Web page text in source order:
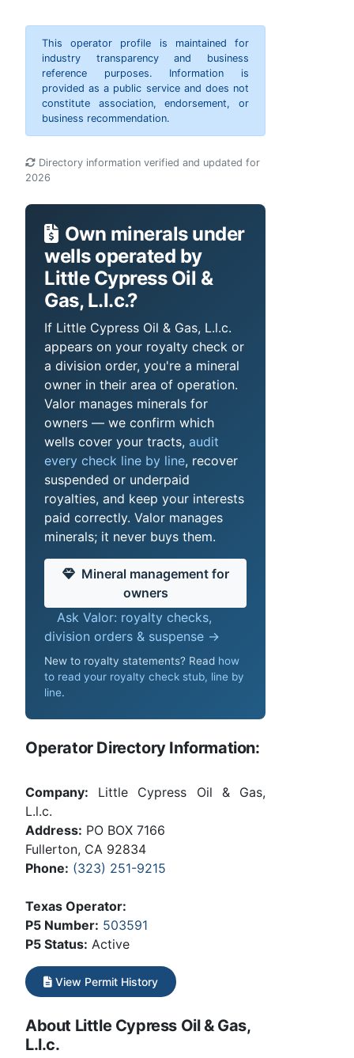
This operator profile is maintained for
industry transparency and business
reference purposes. Information is
provided as a public service and does not
constitute association, endorsement, or
business recommendation.
Directory information verified and updated for
2026
Own minerals under
wells operated by
Little Cypress Oil &
Gas, L.l.c.?
If Little Cypress Oil & Gas, L.l.c.
appears on your royalty check or
a division order, you're a mineral
owner in their area of operation.
Valor manages minerals for
owners — we confirm which
wells cover your tracts, audit
every check line by line, recover
suspended or underpaid
royalties, and keep your interests
paid correctly. Valor manages
minerals; it never buys them.
Mineral management for
owners
Ask Valor: royalty checks,
division orders & suspense →
New to royalty statements? Read how
to read your royalty check stub, line by
line.
Operator Directory Information:
Company: Little Cypress Oil & Gas,
L.l.c.
Address: PO BOX 7166
Fullerton, CA 92834
Phone: (323) 251-9215
Texas Operator:
P5 Number: 503591
P5 Status: Active
View Permit History
About Little Cypress Oil & Gas,
L.l.c.